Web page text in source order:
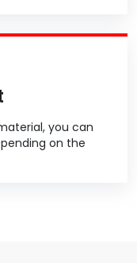
you can
on the